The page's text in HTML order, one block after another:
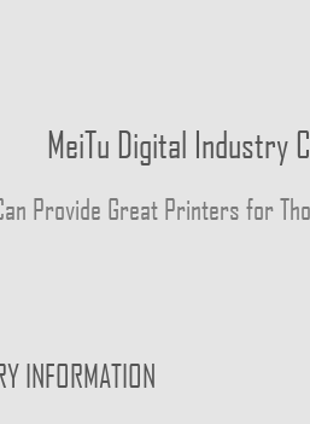
MeiTu Digital Industry
Provide Great Printers for
INFORMATION